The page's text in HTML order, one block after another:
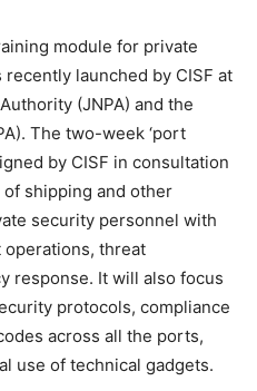
module for private
launched by CISF at
(JNPA) and the
The two-week ‘port
by CISF in consultation
shipping and other
security personnel with
threat
response. It will also focus
protocols, compliance
across all the ports,
use of technical gadgets.